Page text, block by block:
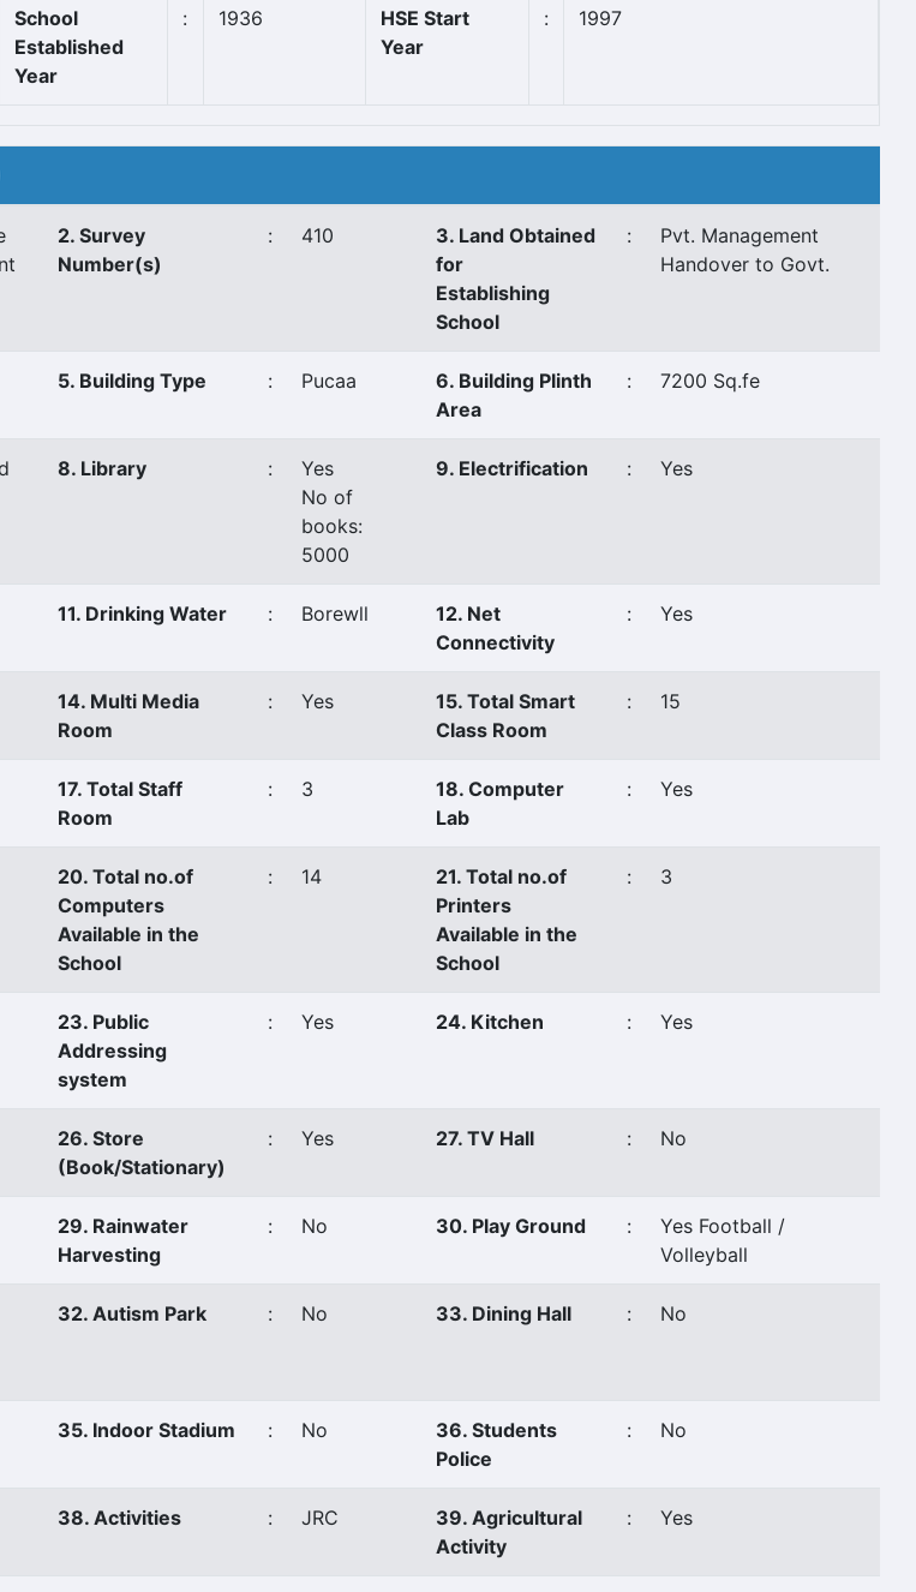
School
Established
Year
: 1936
HSE Start
Year
: 1997
2. Survey
Number(s)
: 410
3. Land Obtained
for
Establishing
School
:
Pvt. Management
Handover to Govt.
5. Building Type : Pucaa
6. Building Plinth
Area
: 7200 Sq.fe
8. Library :
Yes
No of
books:
5000
9. Electrification : Yes
11. Drinking Water : Borewll
12. Net
Connectivity
: Yes
14. Multi Media
Room
: Yes
15. Total Smart
Class Room
: 15
17. Total Staff
Room
: 3
18. Computer
Lab
: Yes
20. Total no.of
Computers
Available in the
School
: 14
21. Total no.of
Printers
Available in the
School
: 3
23. Public
Addressing
system
: Yes 24. Kitchen : Yes
26. Store
(Book/Stationary)
: Yes 27. TV Hall : No
29. Rainwater
Harvesting
: No 30. Play Ground :
Yes Football /
Volleyball
32. Autism Park : No 33. Dining Hall : No
35. Indoor Stadium : No
36. Students
Police
: No
38. Activities : JRC
39. Agricultural
Activity
: Yes